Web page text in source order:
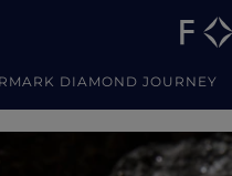
DIAMOND JOURNEY